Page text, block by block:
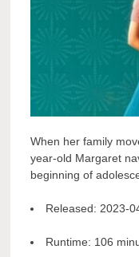
When her family
year-old Margaret
beginning of
Released: 2023-
Runtime: 106